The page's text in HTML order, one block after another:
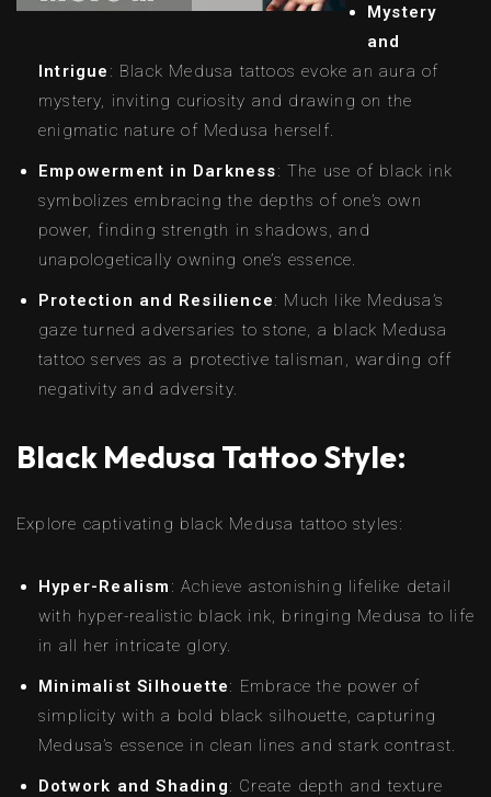
Mystery
and
Intrigue : Black Medusa tattoos evoke an aura of
mystery, inviting curiosity and drawing on the
enigmatic nature of Medusa herself.
Empowerment in Darkness: The use of black ink
symbolizes embracing the depths of one’s own
power, finding strength in shadows, and
unapologetically owning one’s essence.
Protection and Resilience: Much like Medusa’s
gaze turned adversaries to stone, a black Medusa
tattoo serves as a protective talisman, warding off
negativity and adversity.
Black Medusa Tattoo Style:
Explore captivating black Medusa tattoo styles:
Hyper-Realism : Achieve astonishing lifelike detail
with hyper-realistic black ink, bringing Medusa to life
in all her intricate glory.
Minimalist Silhouette: Embrace the power of
simplicity with a bold black silhouette, capturing
Medusa’s essence in clean lines and stark contrast.
Dotwork and Shading: Create depth and texture